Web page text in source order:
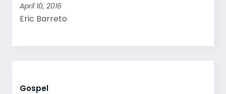
April 10, 2016
Eric Barreto
Gospel